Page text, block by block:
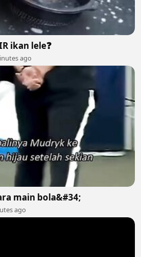
ikan lele❓️
ago
main bola&#34;
ago